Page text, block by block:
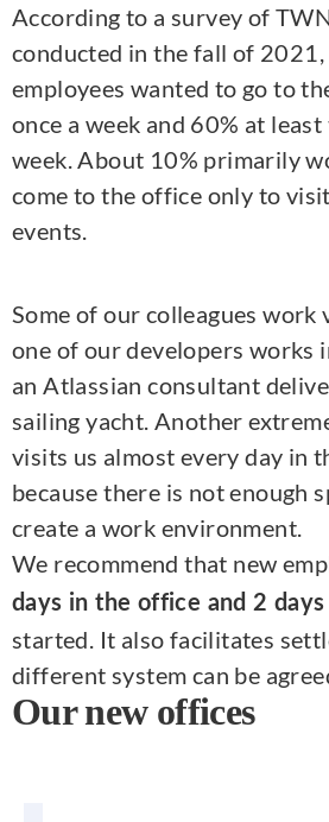
According to a survey of
conducted in the fall of
employees wanted to go to
once a week and 60% at
week. About 10% primarily
come to the office only to
events.
Some of our colleagues work
one of our developers works
an Atlassian consultant
sailing yacht. Another
visits us almost every day in
because there is not enough
create a work environment.
We recommend that new
days in the office and 2 days
started. It also facilitates
different system can be
Our new offices